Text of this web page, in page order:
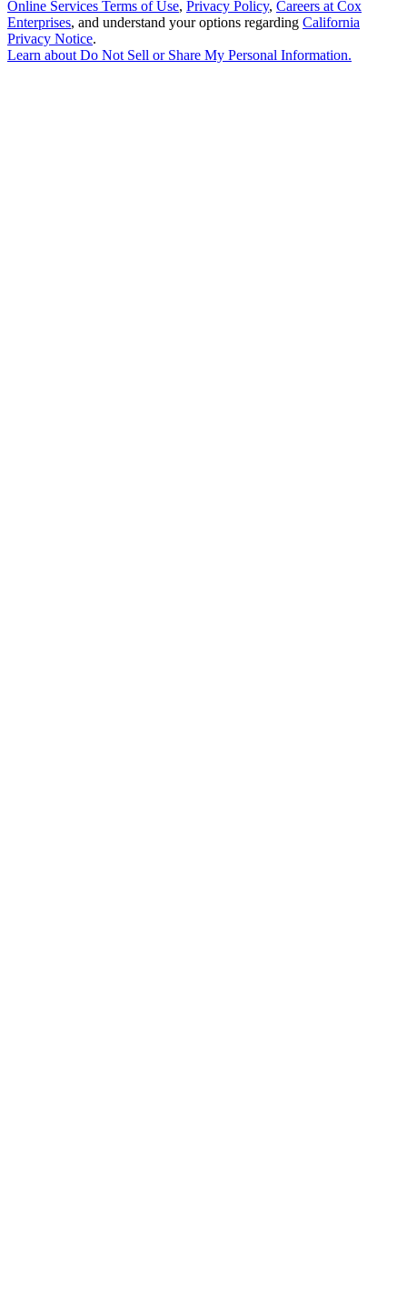
Online Services Terms of Use, Privacy Policy, Careers at Cox
Enterprises, and understand your options regarding California
Privacy Notice.
Learn about Do Not Sell or Share My Personal Information.